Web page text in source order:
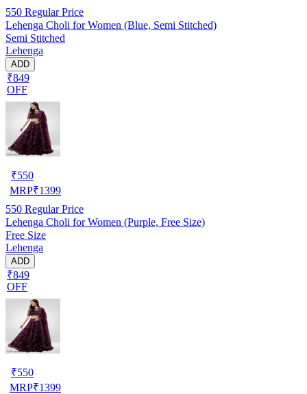
550 Regular Price
Lehenga Choli for Women (Blue, Semi Stitched)
Semi Stitched
Lehenga
ADD
₹849
OFF
₹550
MRP₹1399
550 Regular Price
Lehenga Choli for Women (Purple, Free Size)
Free Size
Lehenga
ADD
₹849
OFF
₹550
MRP₹1399